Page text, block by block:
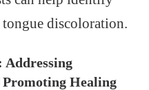
discoloration.
Addressing
Promoting Healing